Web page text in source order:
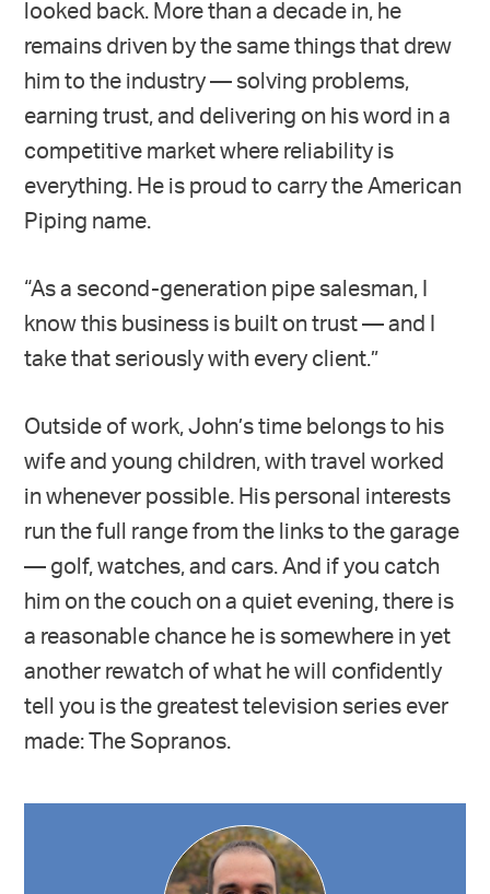
looked back. More than a decade in, he
remains driven by the same things that drew
him to the industry — solving problems,
earning trust, and delivering on his word in a
competitive market where reliability is
everything. He is proud to carry the American
Piping name.
“As a second-generation pipe salesman, I
know this business is built on trust — and I
take that seriously with every client.”
Outside of work, John’s time belongs to his
wife and young children, with travel worked
in whenever possible. His personal interests
run the full range from the links to the garage
— golf, watches, and cars. And if you catch
him on the couch on a quiet evening, there is
a reasonable chance he is somewhere in yet
another rewatch of what he will confidently
tell you is the greatest television series ever
made: The Sopranos.